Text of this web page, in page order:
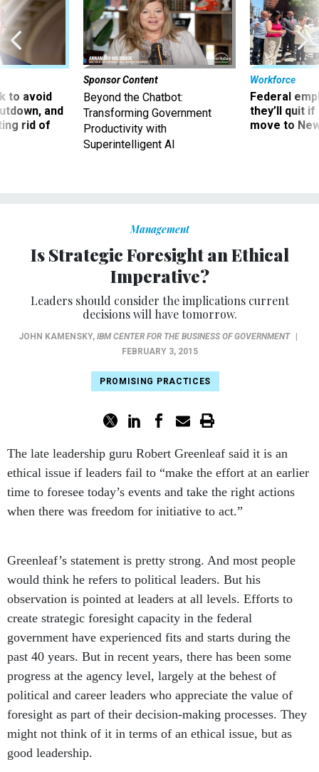
to avoid
and
rid of
Sponsor Content
Beyond the Chatbot:
Transforming Government
Productivity with
Superintelligent AI
Workforce
Federal
they’ll quit
move to
Management
Is Strategic Foresight an Ethical
Imperative?
Leaders should consider the implications current
decisions will have tomorrow.
JOHN KAMENSKY, IBM CENTER FOR THE BUSINESS OF GOVERNMENT
FEBRUARY 3, 2015
PROMISING PRACTICES
The late leadership guru Robert Greenleaf said it is an
ethical issue if leaders fail to “make the effort at an earlier
time to foresee today’s events and take the right actions
when there was freedom for initiative to act.”
Greenleaf’s statement is pretty strong. And most people
would think he refers to political leaders. But his
observation is pointed at leaders at all levels. Efforts to
create strategic foresight capacity in the federal
government have experienced fits and starts during the
past 40 years. But in recent years, there has been some
progress at the agency level, largely at the behest of
political and career leaders who appreciate the value of
foresight as part of their decision-making processes. They
might not think of it in terms of an ethical issue, but as
good leadership.